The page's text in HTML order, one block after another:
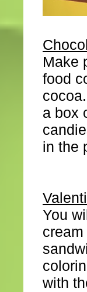
Make
food
a box
in the
You
with